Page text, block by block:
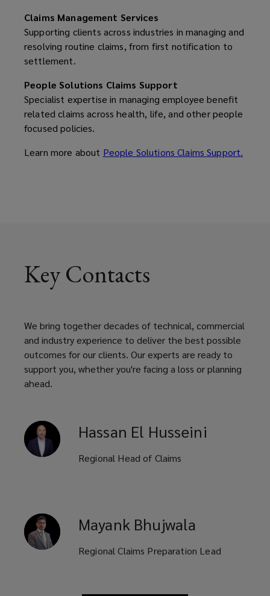
Claims Management Services
Supporting clients across industries in managing and
resolving routine claims, from first notification to
settlement.
People Solutions Claims Support
Specialist expertise in managing employee benefit
related claims across health, life, and other people
focused policies.
Learn more about People Solutions Claims Support.
Key Contacts
We bring together decades of technical, commercial
and industry experience to deliver the best possible
outcomes for our clients. Our experts are ready to
support you, whether you're facing a loss or planning
ahead.
Hassan El Husseini
Regional Head of Claims
Mayank Bhujwala
Regional Claims Preparation Lead